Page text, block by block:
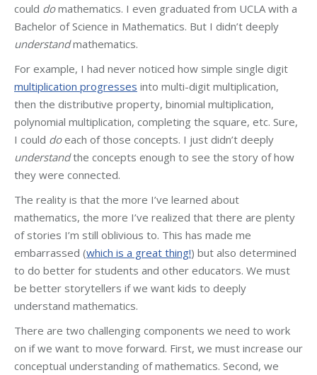
could domathematics. I even graduated from UCLA with a
Bachelor of Science in Mathematics. But I didn’t deeply
understandmathematics.
For example, I had never noticed how simple single digit
multiplication progresses into multi-digit multiplication,
then the distributive property, binomial multiplication,
polynomial multiplication, completing the square, etc. Sure,
I could doeach of those concepts. I just didn’t deeply
understandthe concepts enough to see the story of how
they were connected.
The reality is that the more I’ve learned about
mathematics, the more I’ve realized that there are plenty
of stories I’m still oblivious to. This has made me
embarrassed (which is a great thing!) but also determined
to do better for students and other educators. We must
be better storytellers if we want kids to deeply
understand mathematics.
There are two challenging components we need to work
on if we want to move forward. First, we must increase our
conceptual understanding of mathematics. Second, we